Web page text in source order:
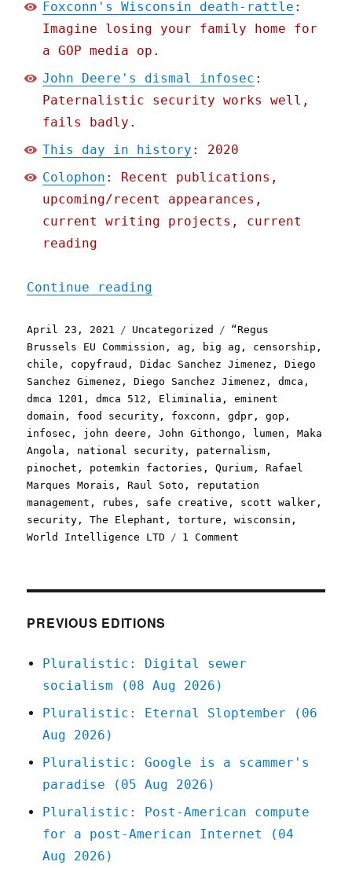
Foxconn's Wisconsin death-rattle :
Imagine losing your family home for
a GOP media op.
John Deere's dismal infosec :
Paternalistic security works well,
fails badly.
This day in history : 2020
Colophon : Recent publications,
upcoming/recent appearances,
current writing projects, current
reading
Continue reading
Posted
on
April 23, 2021 Categories
Uncategorized Tags
“Regus
Brussels EU Commission , ag , big ag , censorship ,
chile , copyfraud ,Didac Sanchez Jimenez ,Diego
Sanchez Gimenez ,Diego Sanchez Jimenez ,dmca ,
dmca 1201 ,dmca 512 , Eliminalia ,eminent
domain , food security , foxconn ,gdpr ,gop ,
infosec , john deere ,John Githongo , lumen ,Maka
Angola , national security , paternalism ,
pinochet , potemkin factories ,Qurium ,Rafael
Marques Morais ,Raul Soto ,
reputation
management , rubes , safe creative , scott walker ,
security ,The Elephant ,torture ,wisconsin ,
World Intelligence LTD
1 Comment
PREVIOUS EDITIONS
Pluralistic: Digital sewer
socialism (08 Aug 2026)
Pluralistic: Eternal Sloptember (06
Aug 2026)
Pluralistic: Google is a scammer's
paradise (05 Aug 2026)
Pluralistic: Post-American compute
for a post-American Internet (04
Aug 2026)